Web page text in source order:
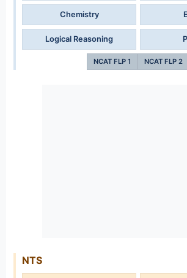
Chemistry
Logical Reasoning
NCAT FLP 1 NCAT FLP 2
NTS